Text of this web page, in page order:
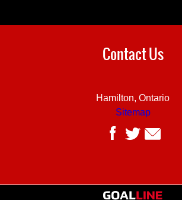
Contact Us
Hamilton, Ontario
Sitemap